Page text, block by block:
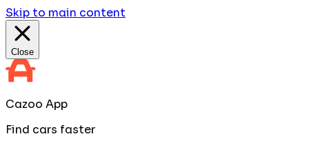
Skip to main content
Close
Cazoo App
Find cars faster